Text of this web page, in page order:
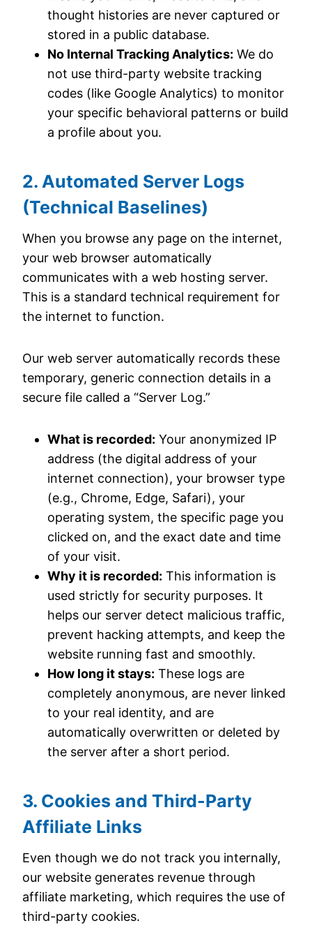
thought histories are never captured or
stored in a public database.
No Internal Tracking Analytics: We do
not use third-party website tracking
codes (like Google Analytics) to monitor
your specific behavioral patterns or build
a profile about you.
2. Automated Server Logs
(Technical Baselines)
When you browse any page on the internet,
your web browser automatically
communicates with a web hosting server.
This is a standard technical requirement for
the internet to function.
Our web server automatically records these
temporary, generic connection details in a
secure file called a “Server Log.”
What is recorded: Your anonymized IP
address (the digital address of your
internet connection), your browser type
(e.g., Chrome, Edge, Safari), your
operating system, the specific page you
clicked on, and the exact date and time
of your visit.
Why it is recorded: This information is
used strictly for security purposes. It
helps our server detect malicious traffic,
prevent hacking attempts, and keep the
website running fast and smoothly.
How long it stays: These logs are
completely anonymous, are never linked
to your real identity, and are
automatically overwritten or deleted by
the server after a short period.
3. Cookies and Third-Party
Affiliate Links
Even though we do not track you internally,
our website generates revenue through
affiliate marketing, which requires the use of
third-party cookies.